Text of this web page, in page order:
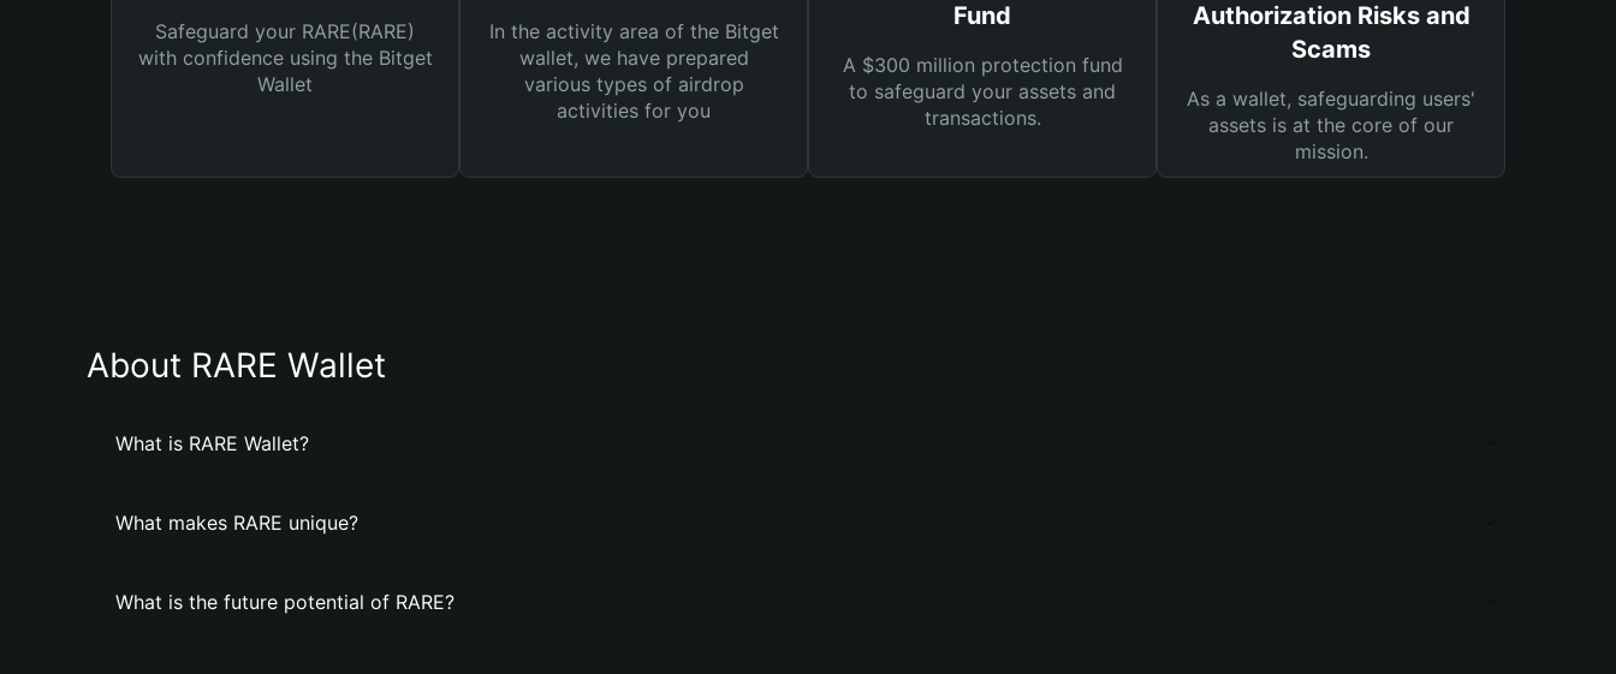
Safeguard your RARE(RARE)
with confidence using the Bitget
Wallet
In the activity area of the Bitget
wallet, we have prepared
various types of airdrop
activities for you
Fund
A $300 million protection fund
to safeguard your assets and
transactions.
Authorization Risks and
Scams
As a wallet, safeguarding users'
assets is at the core of our
mission.
About RARE Wallet
What is RARE Wallet?
What makes RARE unique?
What is the future potential of RARE?